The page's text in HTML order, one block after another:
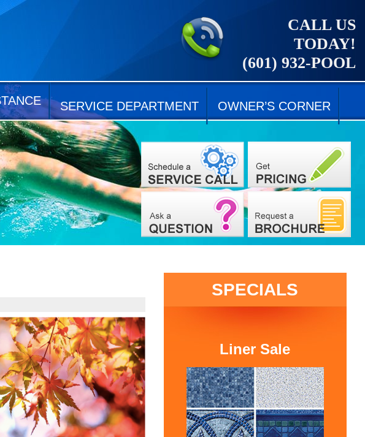
CALL US
TODAY!
(601) 932-POOL
SERVICE DEPARTMENT OWNER’S CORNER
SPECIALS
Liner Sale